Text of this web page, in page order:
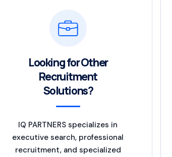
Looking for Other
Recruitment
Solutions?
IQ PARTNERS specializes in
executive search, professional
recruitment, and specialized